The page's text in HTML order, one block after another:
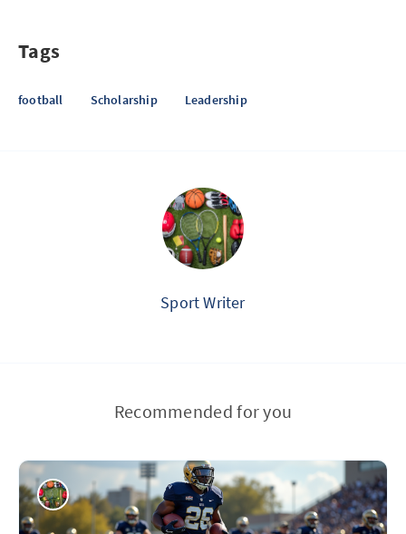
Tags
football Scholarship Leadership
Sport Writer
Recommended for you